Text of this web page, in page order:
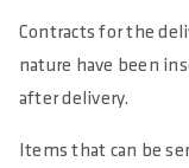
Contracts for the
nature have been
after delivery.
Items that can be